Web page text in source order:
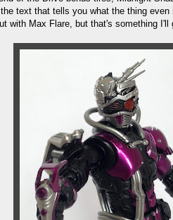
text that tells you what the thing
with Max Flare, but that's something